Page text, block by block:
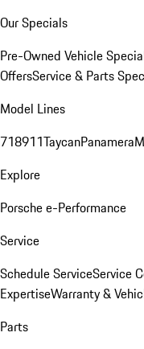
Our Specials
Pre-Owned Vehicle
OffersService & Parts
Model Lines
718911TaycanPanamera
Explore
Porsche e-Performance
Service
Schedule ServiceService
ExpertiseWarranty &
Parts